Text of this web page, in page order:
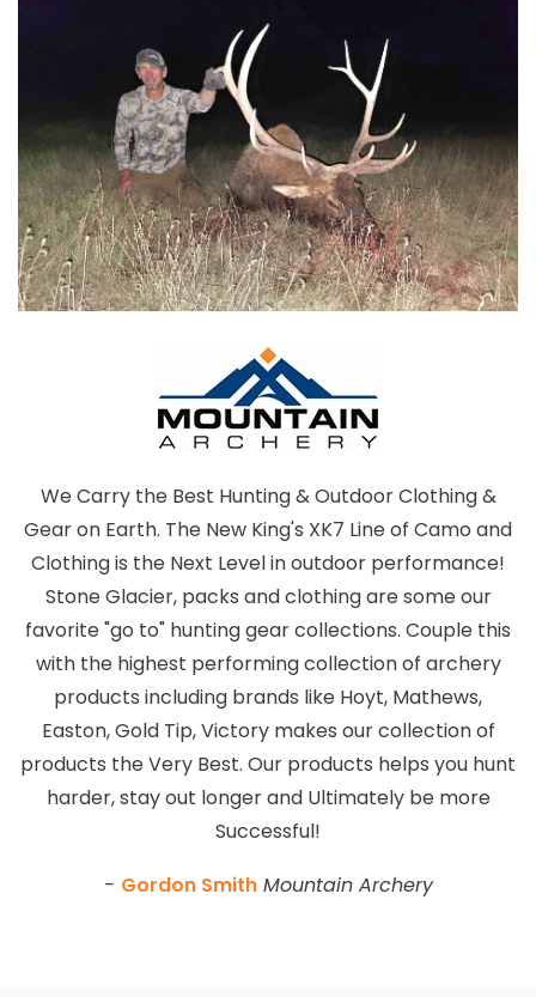
We Carry the Best Hunting & Outdoor Clothing &
Gear on Earth. The New King's XK7 Line of Camo and
Clothing is the Next Level in outdoor performance!
Stone Glacier, packs and clothing are some our
favorite "go to" hunting gear collections. Couple this
with the highest performing collection of archery
products including brands like Hoyt, Mathews,
Easton, Gold Tip, Victory makes our collection of
products the Very Best. Our products helps you hunt
harder, stay out longer and Ultimately be more
Successful!
- Gordon SmithMountain Archery